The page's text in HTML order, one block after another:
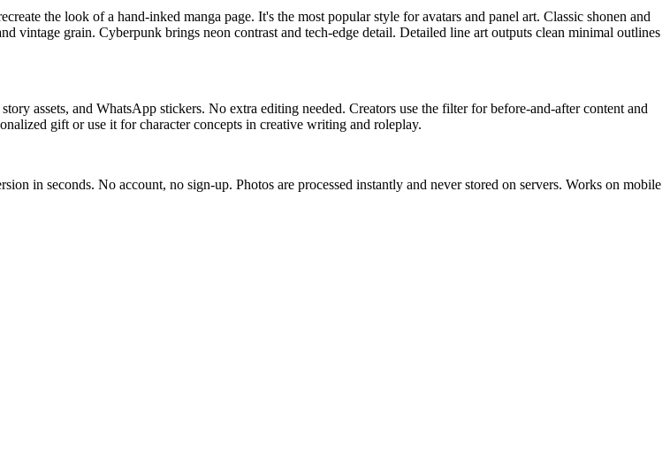
the look of a hand-inked manga page. It's the most popular style for avatars and panel art. Classic shonen and
vintage grain. Cyberpunk brings neon contrast and tech-edge detail. Detailed line art outputs clean minimal outlines
assets, and WhatsApp stickers. No extra editing needed. Creators use the filter for before-and-after content and
gift or use it for character concepts in creative writing and roleplay.
in seconds. No account, no sign-up. Photos are processed instantly and never stored on servers. Works on mobile